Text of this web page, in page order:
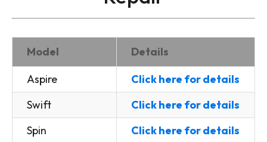
Model
Details
Aspire
Click here for details
Swift
Click here for details
Spin
Click here for details